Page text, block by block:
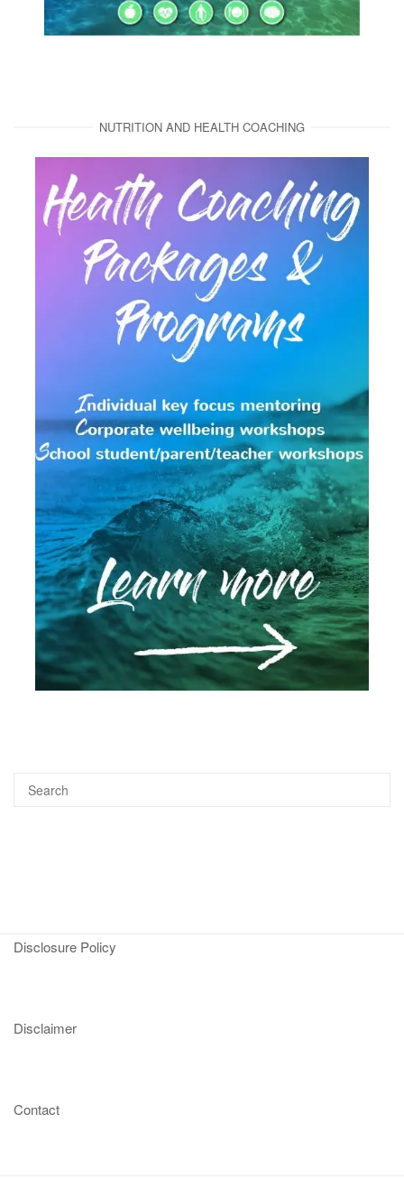
NUTRITION AND HEALTH COACHING
Disclosure Policy
Disclaimer
Contact